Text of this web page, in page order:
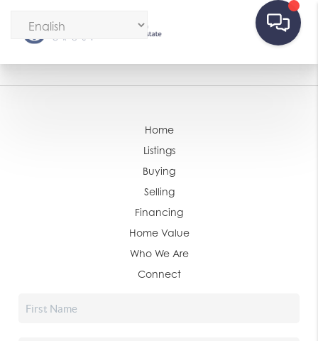
Home
Listings
Buying
Selling
Financing
Home Value
Who We Are
Connect